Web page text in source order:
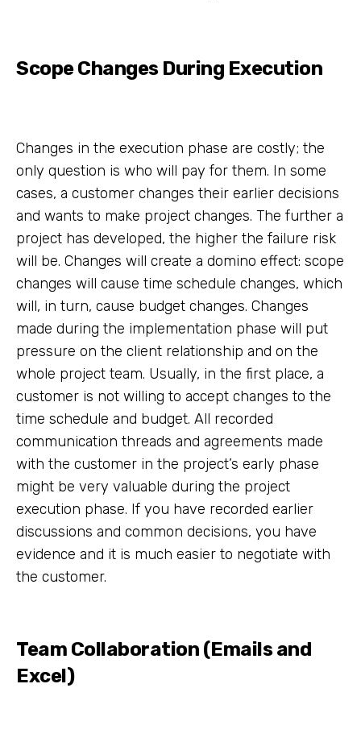
Scope Changes During Execution
Changes in the execution phase are costly; the
only question is who will pay for them. In some
cases, a customer changes their earlier decisions
and wants to make project changes. The further a
project has developed, the higher the failure risk
will be. Changes will create a domino effect: scope
changes will cause time schedule changes, which
will, in turn, cause budget changes. Changes
made during the implementation phase will put
pressure on the client relationship and on the
whole project team. Usually, in the first place, a
customer is not willing to accept changes to the
time schedule and budget. All recorded
communication threads and agreements made
with the customer in the project’s early phase
might be very valuable during the project
execution phase. If you have recorded earlier
discussions and common decisions, you have
evidence and it is much easier to negotiate with
the customer.
Team Collaboration (Emails and
Excel)